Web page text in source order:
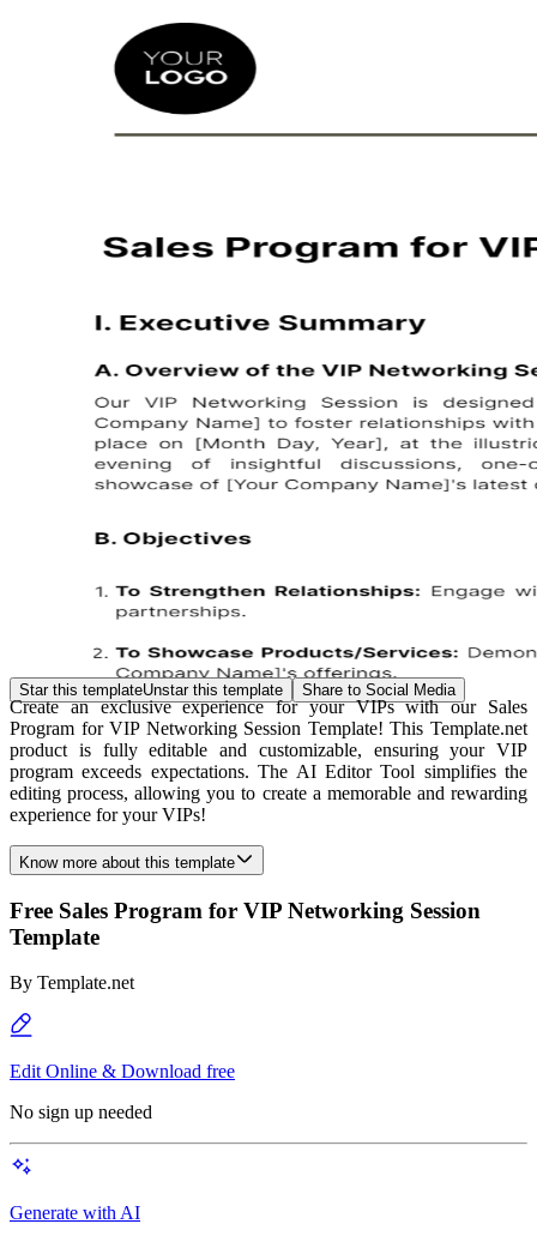
Star this templateUnstar this template Share to Social Media
Create an exclusive experience for your VIPs with our Sales
Program for VIP Networking Session Template! This Template.net
product is fully editable and customizable, ensuring your VIP
program exceeds expectations. The AI Editor Tool simplifies the
editing process, allowing you to create a memorable and rewarding
experience for your VIPs!
Know more about this template
Free Sales Program for VIP Networking Session
Template
By Template.net
Edit Online & Download free
No sign up needed
Generate with AI